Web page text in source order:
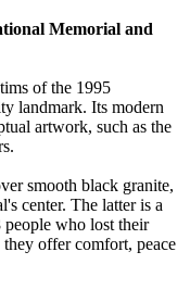
Memorial and
of the 1995
landmark. Its modern
artwork, such as the
smooth black granite,
center. The latter is a
people who lost their
offer comfort, peace